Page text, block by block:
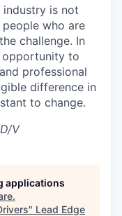
industry is not
who are
challenge. In
opportunity to
professional
difference in
to change.
V
applications
.
" Lead Edge